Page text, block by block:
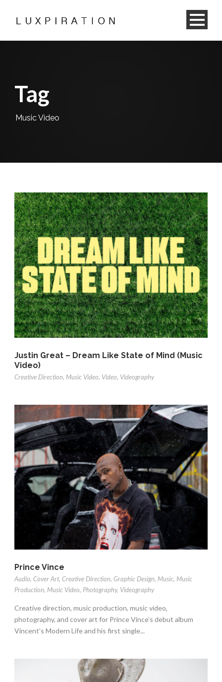
Tag
Music Video
Justin Great – Dream Like State of Mind (Music
Video)
Creative Direction, Music Video, Video, Videography
Prince Vince
Audio, Cover Art, Creative Direction, Graphic Design, Music, Music
Production, Music Video, Photography, Videography
Creative direction, music production, music video,
photography, and cover art for Prince Vince’s debut album
Vincent’s Modern Life and his first single...